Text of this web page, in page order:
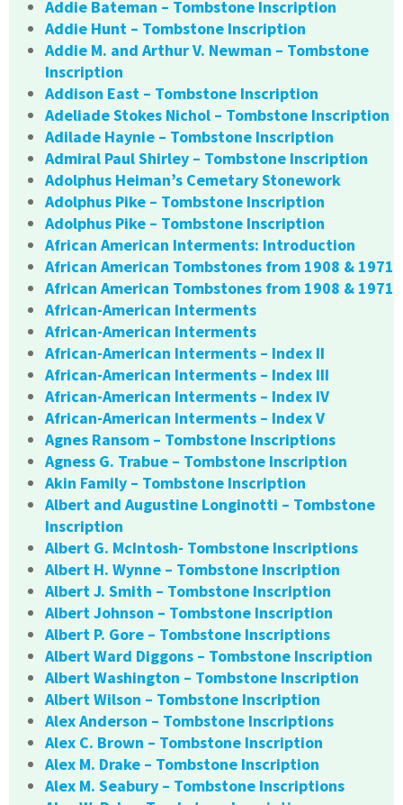
Addie Bateman – Tombstone Inscription
Addie Hunt – Tombstone Inscription
Addie M. and Arthur V. Newman – Tombstone
Inscription
Addison East – Tombstone Inscription
Adeliade Stokes Nichol – Tombstone Inscription
Adilade Haynie – Tombstone Inscription
Admiral Paul Shirley – Tombstone Inscription
Adolphus Heiman’s Cemetary Stonework
Adolphus Pike – Tombstone Inscription
Adolphus Pike – Tombstone Inscription
African American Interments: Introduction
African American Tombstones from 1908 & 1971
African American Tombstones from 1908 & 1971
African-American Interments
African-American Interments
African-American Interments – Index II
African-American Interments – Index III
African-American Interments – Index IV
African-American Interments – Index V
Agnes Ransom – Tombstone Inscriptions
Agness G. Trabue – Tombstone Inscription
Akin Family – Tombstone Inscription
Albert and Augustine Longinotti – Tombstone
Inscription
Albert G. McIntosh- Tombstone Inscriptions
Albert H. Wynne – Tombstone Inscription
Albert J. Smith – Tombstone Inscription
Albert Johnson – Tombstone Inscription
Albert P. Gore – Tombstone Inscriptions
Albert Ward Diggons – Tombstone Inscription
Albert Washington – Tombstone Inscription
Albert Wilson – Tombstone Inscription
Alex Anderson – Tombstone Inscriptions
Alex C. Brown – Tombstone Inscription
Alex M. Drake – Tombstone Inscription
Alex M. Seabury – Tombstone Inscriptions